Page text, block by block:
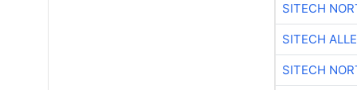
SITECH
SITECH
SITECH